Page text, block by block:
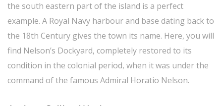
the south eastern part of the island is a perfect
example. A Royal Navy harbour and base dating back to
the 18th Century gives the town its name. Here, you will
find Nelson’s Dockyard, completely restored to its
condition in the colonial period, when it was under the
command of the famous Admiral Horatio Nelson.